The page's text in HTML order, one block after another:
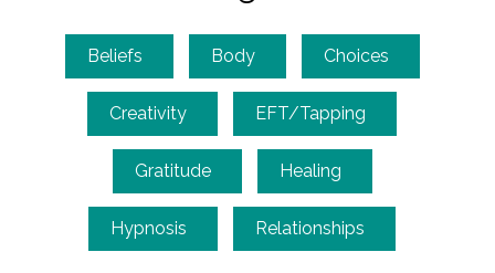
Beliefs Body Choices
Creativity EFT/Tapping
Gratitude Healing
Hypnosis Relationships